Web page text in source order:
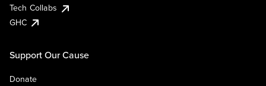
Tech Collabs
GHC
Support Our Cause
Donate